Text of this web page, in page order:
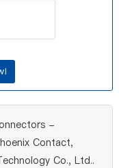
-
Contact,
Co., Ltd..